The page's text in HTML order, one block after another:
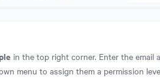
in the top right corner. Enter the email
menu to assign them a permission